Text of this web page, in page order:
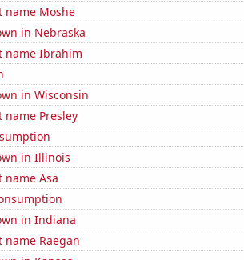
name Moshe
in Nebraska
name Ibrahim
in Wisconsin
Presley
in Illinois
Asa
in Indiana
Raegan